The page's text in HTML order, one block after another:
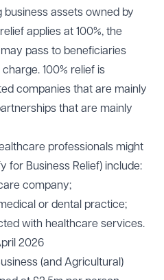
assets owned by
applies at 100%, the
pass to beneficiaries
100% relief is
companies that are mainly
that are mainly
professionals might
for Business Relief) include:
company;
or dental practice;
with healthcare services.
2026
(and Agricultural)